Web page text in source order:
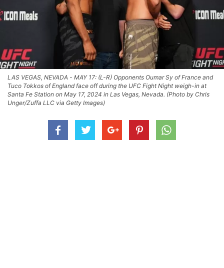
LAS VEGAS, NEVADA - MAY 17: (L-R) Opponents Oumar Sy of France and
Tuco Tokkos of England face off during the UFC Fight Night weigh-in at
Santa Fe Station on May 17, 2024 in Las Vegas, Nevada. (Photo by Chris
Unger/Zuffa LLC via Getty Images)